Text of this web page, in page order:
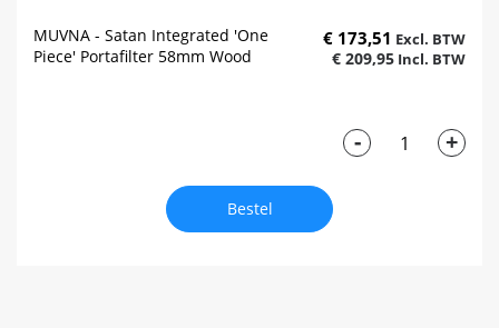
MUVNA - Satan Integrated 'One
Piece' Portafilter 58mm Wood
€ 173,51
€ 209,95
- +
Bestel